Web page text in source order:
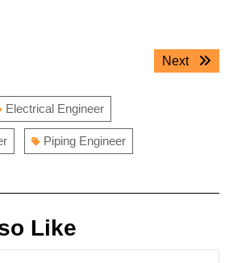
Next
Next
Electrical Engineer
Piping Engineer
Like